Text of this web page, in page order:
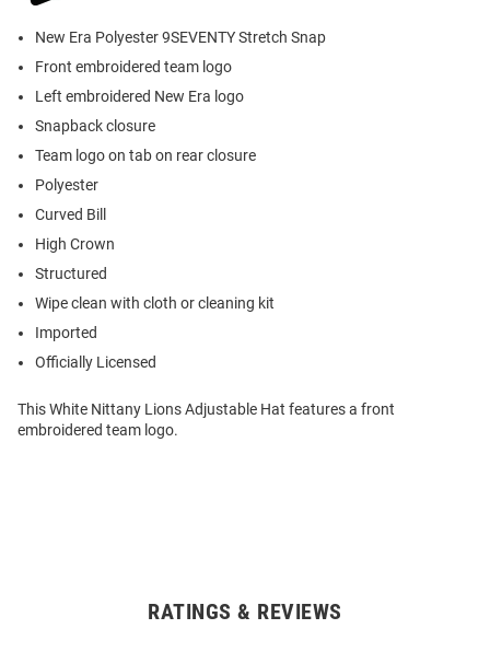
New Era Polyester 9SEVENTY Stretch Snap
Front embroidered team logo
Left embroidered New Era logo
Snapback closure
Team logo on tab on rear closure
Polyester
Curved Bill
High Crown
Structured
Wipe clean with cloth or cleaning kit
Imported
Officially Licensed
This White Nittany Lions Adjustable Hat features a front
embroidered team logo.
RATINGS & REVIEWS